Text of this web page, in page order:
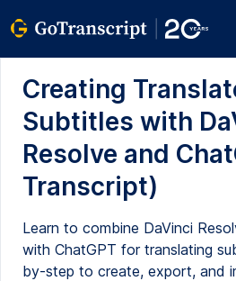
Creating
Subtitles with
Resolve and
Transcript)
Learn to combine DaVinci
with ChatGPT for translating
by-step to create, export, and